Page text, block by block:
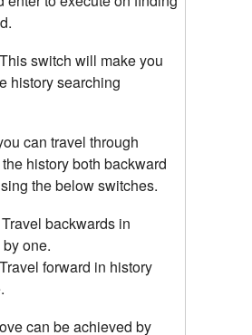
This switch will make you
history searching
can travel through
history both backward
the below switches.
Travel backwards in
one.
Travel forward in history
can be achieved by